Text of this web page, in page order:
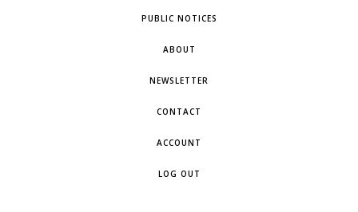
PUBLIC NOTICES
ABOUT
NEWSLETTER
CONTACT
ACCOUNT
LOG OUT